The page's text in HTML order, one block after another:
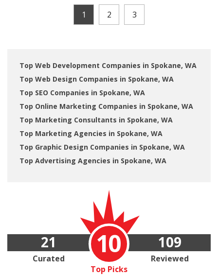
1 2 3
Top Web Development Companies in Spokane, WA
Top Web Design Companies in Spokane, WA
Top SEO Companies in Spokane, WA
Top Online Marketing Companies in Spokane, WA
Top Marketing Consultants in Spokane, WA
Top Marketing Agencies in Spokane, WA
Top Graphic Design Companies in Spokane, WA
Top Advertising Agencies in Spokane, WA
10
Top Picks
21
Curated
109
Reviewed